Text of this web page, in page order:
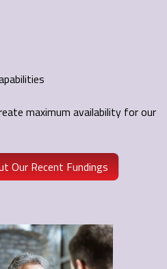
maximum availability for our
Our Recent Fundings